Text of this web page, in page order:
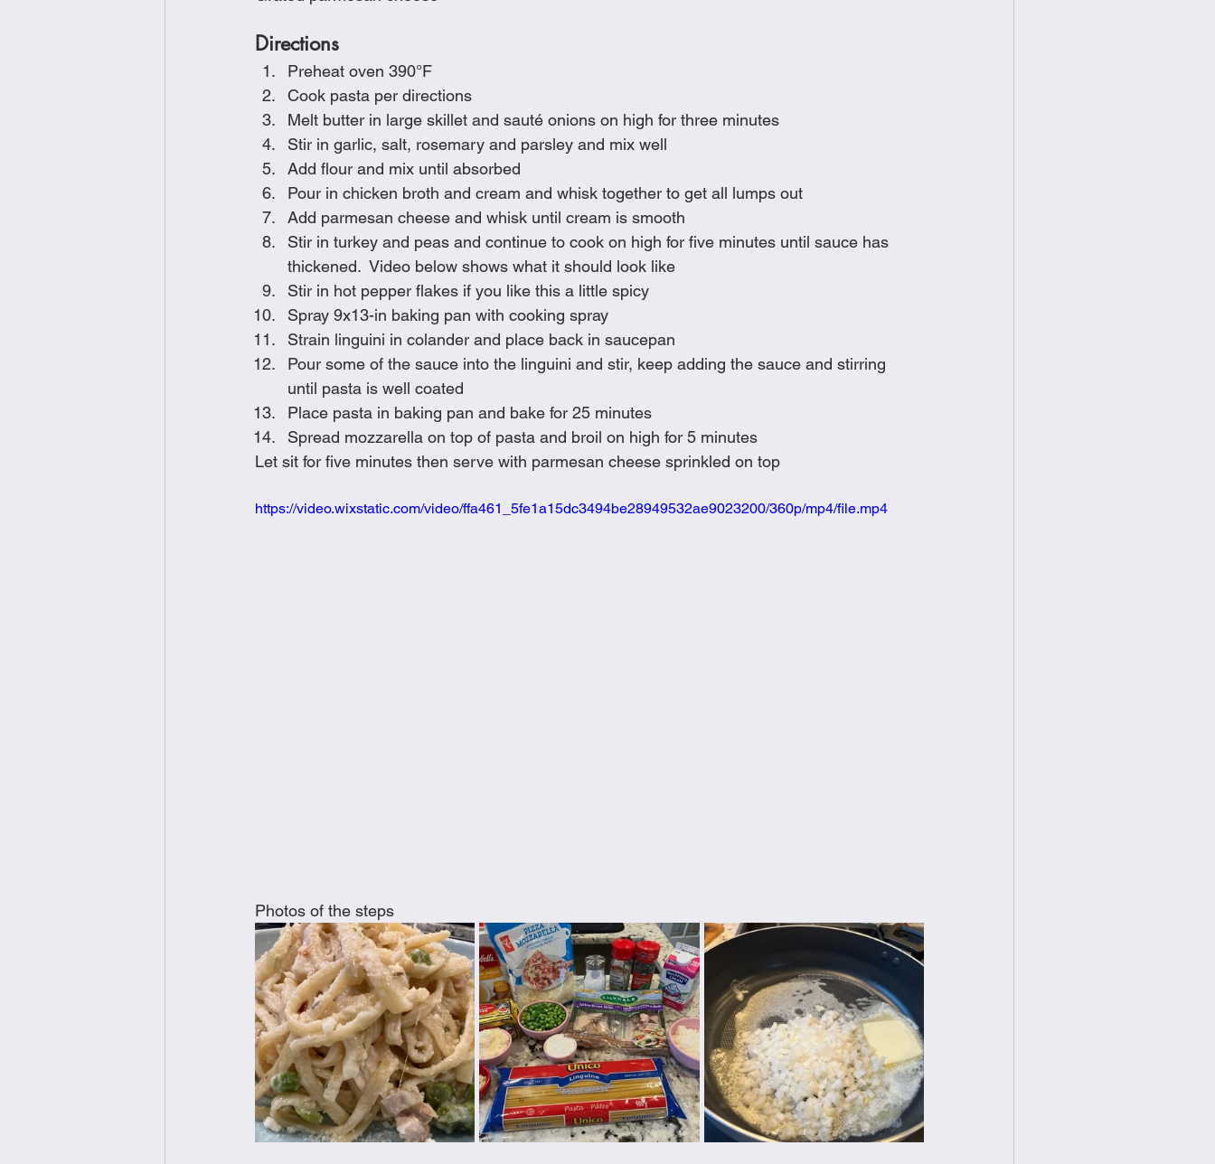
Directions
Preheat oven 390°F
Cook pasta per directions
Melt butter in large skillet and sauté onions on high for three minutes
Stir in garlic, salt, rosemary and parsley and mix well
Add flour and mix until absorbed
Pour in chicken broth and cream and whisk together to get all lumps out
Add parmesan cheese and whisk until cream is smooth
Stir in turkey and peas and continue to cook on high for five minutes until sauce has
thickened.  Video below shows what it should look like
Stir in hot pepper flakes if you like this a little spicy
Spray 9x13-in baking pan with cooking spray
Strain linguini in colander and place back in saucepan
Pour some of the sauce into the linguini and stir, keep adding the sauce and stirring
until pasta is well coated
Place pasta in baking pan and bake for 25 minutes
Spread mozzarella on top of pasta and broil on high for 5 minutes
Let sit for five minutes then serve with parmesan cheese sprinkled on top
https://video.wixstatic.com/video/ffa461_5fe1a15dc3494be28949532ae9023200/360p/mp4/file.mp4
Photos of the steps